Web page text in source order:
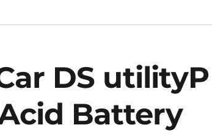
DS utilityP
Battery